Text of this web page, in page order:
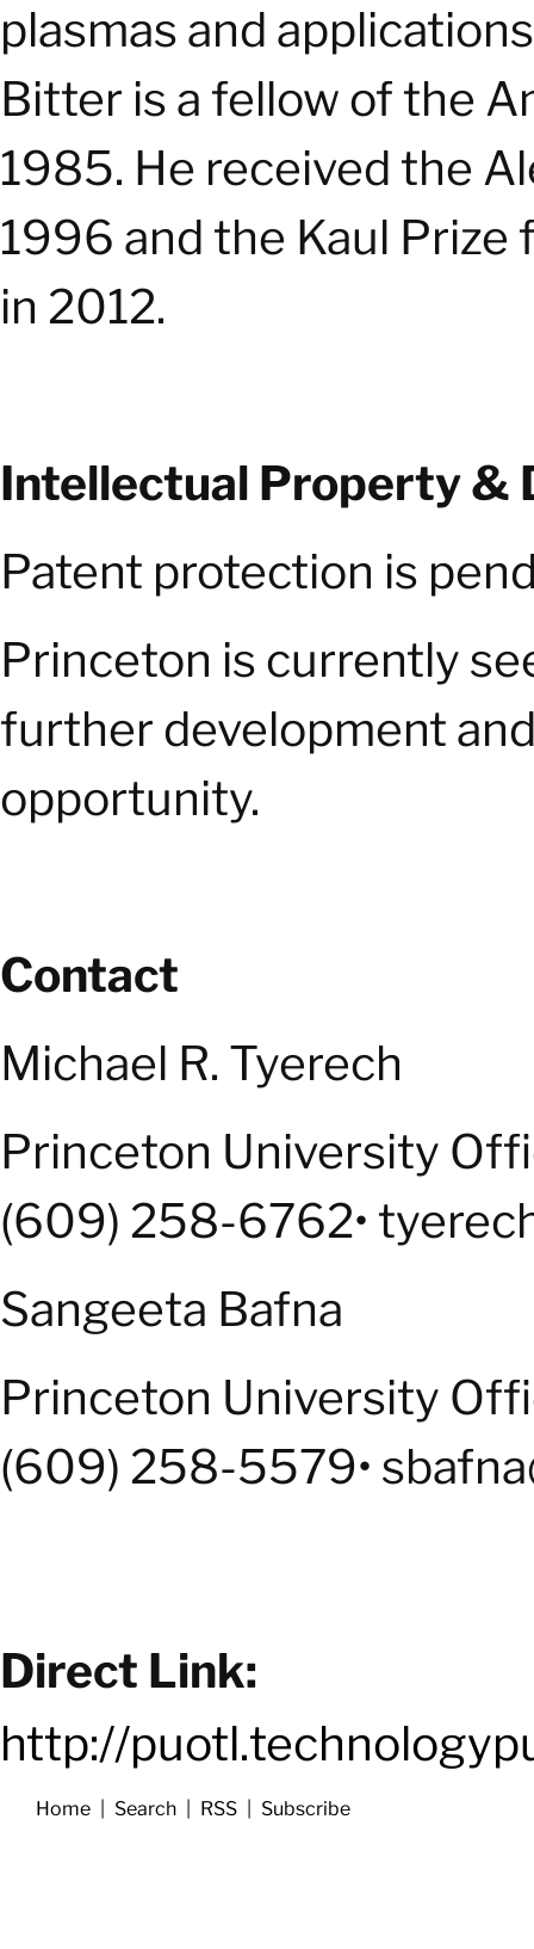
plasmas and
Bitter is a fellow of the
1985. He received the
1996 and the Kaul Prize
in 2012.
Intellectual Property &
Patent protection is
Princeton is currently
further development
opportunity.
Contact
Michael R. Tyerech
Princeton University
(609) 258-6762•
Sangeeta Bafna
Princeton University
(609) 258-5579•
Direct Link:
http://
Home Search RSS Subscribe